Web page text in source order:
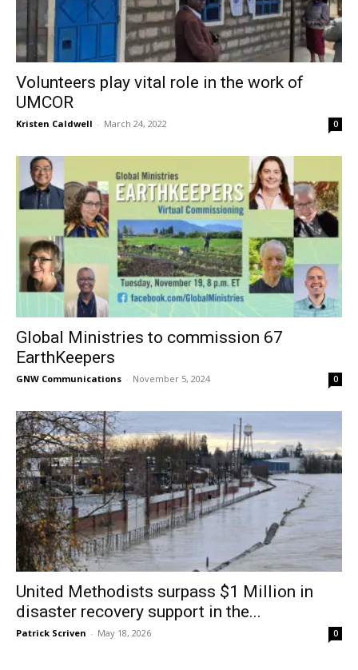
Volunteers play vital role in the work of
UMCOR
Kristen Caldwell - March 24, 2022 0
Global Ministries to commission 67
EarthKeepers
GNW Communications - November 5, 2024 0
United Methodists surpass $1 Million in
disaster recovery support in the...
Patrick Scriven - May 18, 2026 0